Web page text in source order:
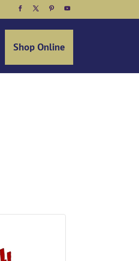
Facebook
TwitterPinterest
YouTube
Shop Online